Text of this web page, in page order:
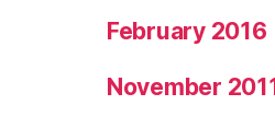
February 2016
November 2011